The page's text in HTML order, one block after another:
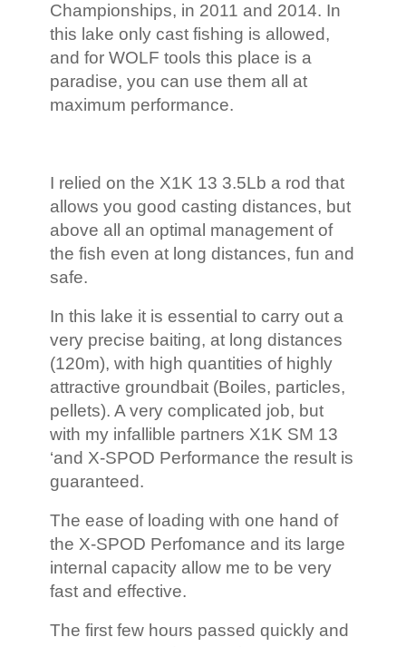
Championships, in 2011 and 2014. In
this lake only cast fishing is allowed,
and for WOLF tools this place is a
paradise, you can use them all at
maximum performance.
I relied on the X1K 13 3.5Lb a rod that
allows you good casting distances, but
above all an optimal management of
the fish even at long distances, fun and
safe.
In this lake it is essential to carry out a
very precise baiting, at long distances
(120m), with high quantities of highly
attractive groundbait (Boiles, particles,
pellets). A very complicated job, but
with my infallible partners X1K SM 13
‘and X-SPOD Performance the result is
guaranteed.
The ease of loading with one hand of
the X-SPOD Perfomance and its large
internal capacity allow me to be very
fast and effective.
The first few hours passed quickly and